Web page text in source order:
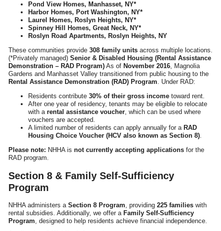
Pond View Homes, Manhasset, NY*
Harbor Homes, Port Washington, NY*
Laurel Homes, Roslyn Heights, NY*
Spinney Hill Homes, Great Neck, NY*
Roslyn Road Apartments, Roslyn Heights, NY
These communities provide308 family units across multiple locations.
(*Privately managed)Senior & Disabled Housing (Rental Assistance
Demonstration – RAD Program) As of November 2016, Magnolia
Gardens and Manhasset Valley transitioned from public housing to the
Rental Assistance Demonstration (RAD) Program. Under RAD:
Residents contribute30% of their gross income toward rent.
After one year of residency, tenants may be eligible to relocate
with arental assistance voucher, which can be used where
vouchers are accepted.
A limited number of residents can apply annually for a RAD
Housing Choice Voucher (HCV also known as Section 8).
Please note: NHHA isnot currently accepting applications for the
RAD program.
Section 8 & Family Self-Sufficiency
Program
NHHA administers aSection 8 Program, providing225 families with
rental subsidies. Additionally, we offer a Family Self-Sufficiency
Program, designed to help residents achieve financial independence.